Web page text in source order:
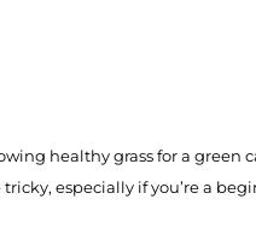
healthy grass for a
especially if you’re a